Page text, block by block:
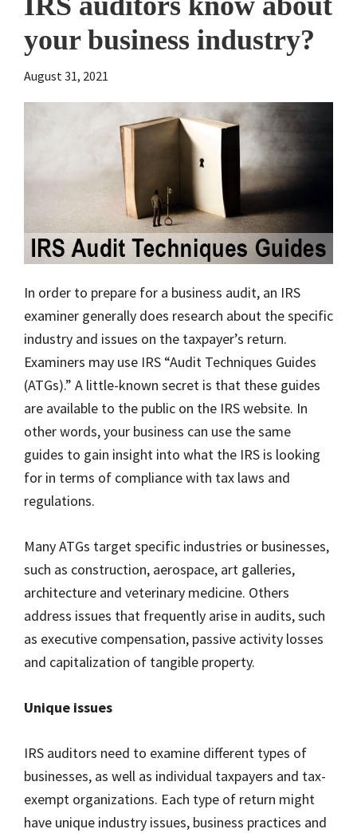
your business industry?
August 31, 2021
In order to prepare for a business audit, an IRS
examiner generally does research about the specific
industry and issues on the taxpayer’s return.
Examiners may use IRS “Audit Techniques Guides
(ATGs).” A little-known secret is that these guides
are available to the public on the IRS website. In
other words, your business can use the same
guides to gain insight into what the IRS is looking
for in terms of compliance with tax laws and
regulations.
Many ATGs target specific industries or businesses,
such as construction, aerospace, art galleries,
architecture and veterinary medicine. Others
address issues that frequently arise in audits, such
as executive compensation, passive activity losses
and capitalization of tangible property.
Unique issues
IRS auditors need to examine different types of
businesses, as well as individual taxpayers and tax-
exempt organizations. Each type of return might
have unique industry issues, business practices and